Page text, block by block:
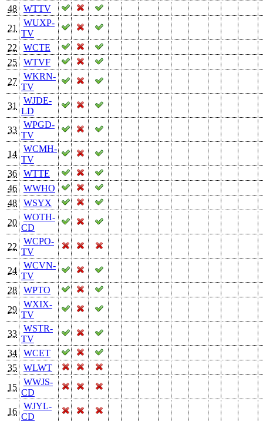
48
WTTV
21
WUXP-
TV
22
WCTE
25
WTVF
27
WKRN-
TV
31
WJDE-
LD
33
WPGD-
TV
14
WCMH-
TV
36
WTTE
46
WWHO
48
WSYX
20
WOTH-
CD
22
WCPO-
TV
24
WCVN-
TV
28
WPTO
29
WXIX-
TV
33
WSTR-
TV
34
WCET
35
WLWT
15
WWJS-
CD
16
WJYL-
CD